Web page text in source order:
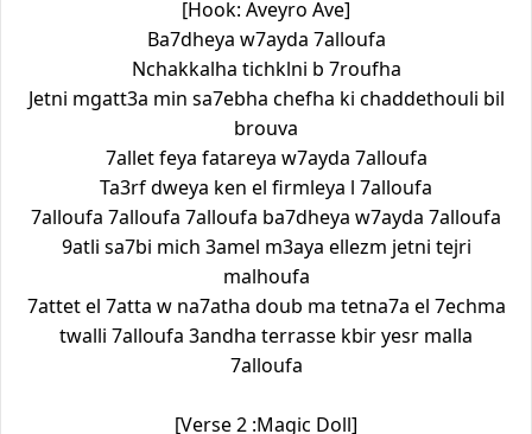
[Hook: Aveyro Ave]
Ba7dheya w7ayda 7alloufa
Nchakkalha tichklni b 7roufha
Jetni mgatt3a min sa7ebha chefha ki chaddethouli bil
brouva
7allet feya fatareya w7ayda 7alloufa
Ta3rf dweya ken el firmleya l 7alloufa
7alloufa 7alloufa 7alloufa ba7dheya w7ayda 7alloufa
9atli sa7bi mich 3amel m3aya ellezm jetni tejri
malhoufa
7attet el 7atta w na7atha doub ma tetna7a el 7echma
twalli 7alloufa 3andha terrasse kbir yesr malla
7alloufa
[Verse 2 :Magic Doll]